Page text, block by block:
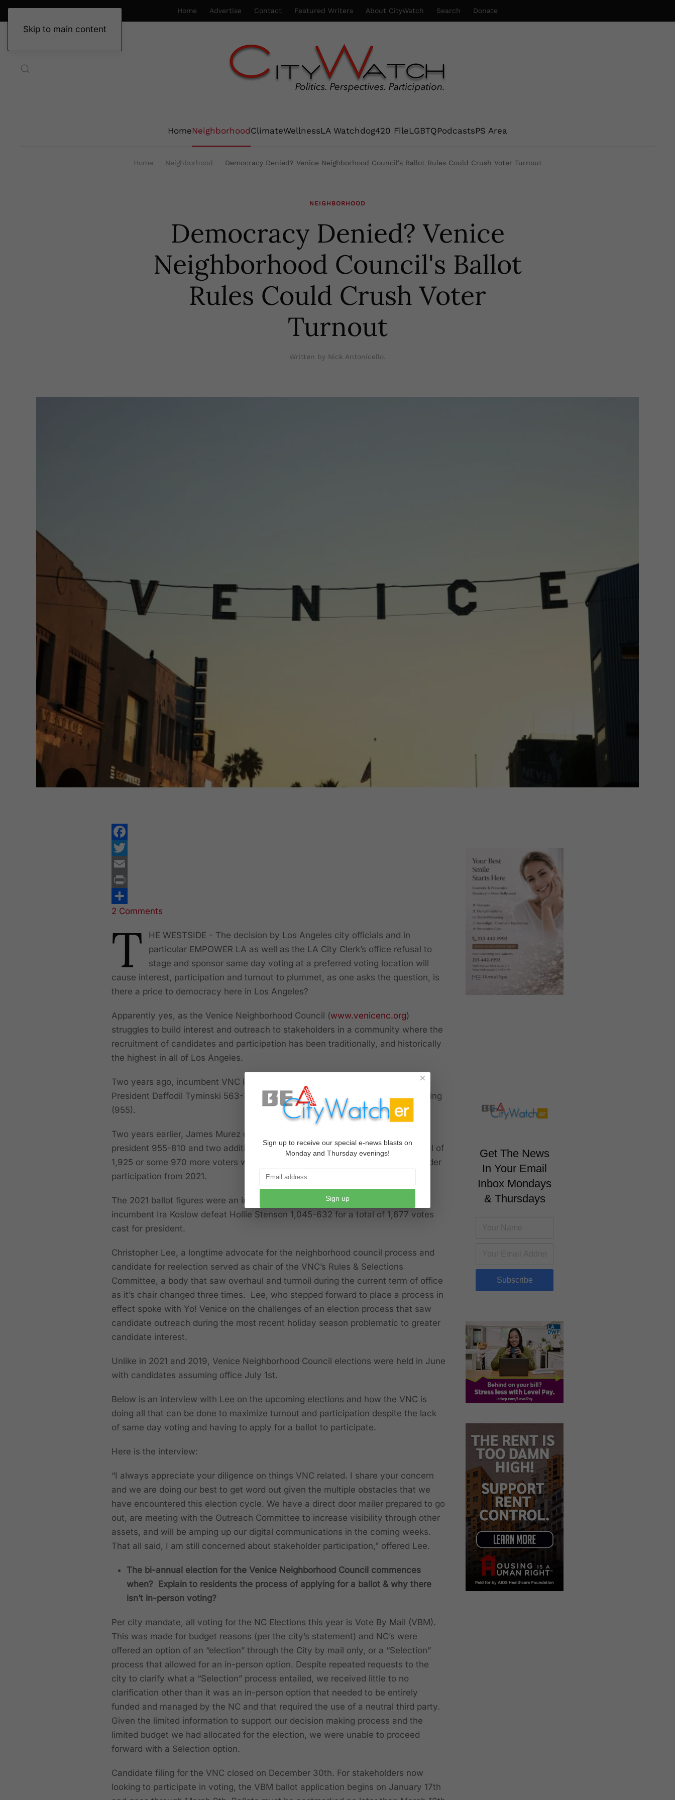
Skip to main content
Home Advertise Contact Featured Writers About CityWatch Search Donate
HomeNeighborhoodClimateWellnessLA Watchdog420 FileLGBTQPodcastsPS Area
Home Neighborhood Democracy Denied? Venice Neighborhood Council's Ballot Rules Could Crush Voter Turnout
NEIGHBORHOOD
Democracy Denied? Venice
Neighborhood Council's Ballot
Rules Could Crush Voter
Turnout
Written by Nick Antonicello.
Facebook
Twitter
Email
Print
Share
2 Comments
T
HE WESTSIDE - The decision by Los Angeles city officials and in
particular EMPOWER LA as well as the LA City Clerk’s office refusal to
stage and sponsor same day voting at a preferred voting location will
cause interest, participation and turnout to plummet, as one asks the question, is
there a price to democracy here in Los Angeles?
Apparently yes, as the Venice Neighborhood Council (www.venicenc.org)
struggles to build interest and outreach to stakeholders in a community where the
recruitment of candidates and participation has been traditionally, and historically
the highest in all of Los Angeles.
Two years ago, incumbent VNC President Brian Averill defeated then Vice-
President Daffodil Tyminski 563-392, or just a shade of 1,000 stakeholders voting
(955).
Two years earlier, James Murez defeated Averill for the open seat of VNC
president 955-810 and two additional candidates receiving 160 votes for a total of
1,925 or some 970 more voters which was a 55% overall decrease in stakeholder
participation from 2021.
The 2021 ballot figures were an increase over the 2019 figures that saw then
incumbent Ira Koslow defeat Hollie Stenson 1,045-632 for a total of 1,677 votes
cast for president.
Christopher Lee, a longtime advocate for the neighborhood council process and
candidate for reelection served as chair of the VNC’s Rules & Selections
Committee, a body that saw overhaul and turmoil during the current term of office
as it’s chair changed three times. Lee, who stepped forward to place a process in
effect spoke with Yo! Venice on the challenges of an election process that saw
candidate outreach during the most recent holiday season problematic to greater
candidate interest.
Unlike in 2021 and 2019, Venice Neighborhood Council elections were held in June
with candidates assuming office July 1st.
Below is an interview with Lee on the upcoming elections and how the VNC is
doing all that can be done to maximize turnout and participation despite the lack
of same day voting and having to apply for a ballot to participate.
Here is the interview:
“I always appreciate your diligence on things VNC related. I share your concern
and we are doing our best to get word out given the multiple obstacles that we
have encountered this election cycle. We have a direct door mailer prepared to go
out, are meeting with the Outreach Committee to increase visibility through other
assets, and will be amping up our digital communications in the coming weeks.
That all said, I am still concerned about stakeholder participation,” offered Lee.
The bi-annual election for the Venice Neighborhood Council commences
when? Explain to residents the process of applying for a ballot & why there
isn’t in-person voting?
Per city mandate, all voting for the NC Elections this year is Vote By Mail (VBM).
This was made for budget reasons (per the city’s statement) and NC’s were
offered an option of an “election” through the City by mail only, or a “Selection”
process that allowed for an in-person option. Despite repeated requests to the
city to clarify what a “Selection” process entailed, we received little to no
clarification other than it was an in-person option that needed to be entirely
funded and managed by the NC and that required the use of a neutral third party.
Given the limited information to support our decision making process and the
limited budget we had allocated for the election, we were unable to proceed
forward with a Selection option.
Candidate filing for the VNC closed on December 30th. For stakeholders now
looking to participate in voting, the VBM ballot application begins on January 17th
Get The News
In Your Email
Inbox Mondays
& Thursdays
Subscribe
×
Sign up to receive our special e-news blasts on
Monday and Thursday evenings!
Sign up